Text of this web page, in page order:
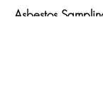
Asbestos